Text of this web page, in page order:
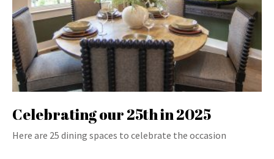
Celebrating our 25th in 2025
Here are 25 dining spaces to celebrate the occasion